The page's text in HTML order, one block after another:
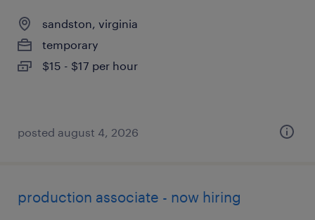
sandston, virginia
temporary
$15 - $17 per hour
posted august 4, 2026
production associate - now hiring